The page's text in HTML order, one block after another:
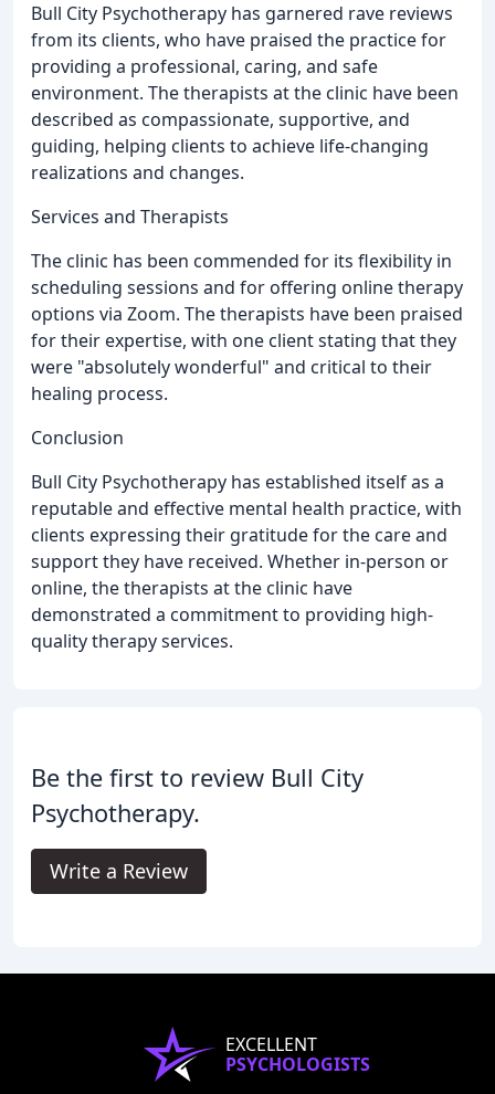
Bull City Psychotherapy has garnered rave reviews
from its clients, who have praised the practice for
providing a professional, caring, and safe
environment. The therapists at the clinic have been
described as compassionate, supportive, and
guiding, helping clients to achieve life-changing
realizations and changes.
Services and Therapists
The clinic has been commended for its flexibility in
scheduling sessions and for offering online therapy
options via Zoom. The therapists have been praised
for their expertise, with one client stating that they
were "absolutely wonderful" and critical to their
healing process.
Conclusion
Bull City Psychotherapy has established itself as a
reputable and effective mental health practice, with
clients expressing their gratitude for the care and
support they have received. Whether in-person or
online, the therapists at the clinic have
demonstrated a commitment to providing high-
quality therapy services.
Be the first to review Bull City
Psychotherapy.
Write a Review
EXCELLENT
PSYCHOLOGISTS